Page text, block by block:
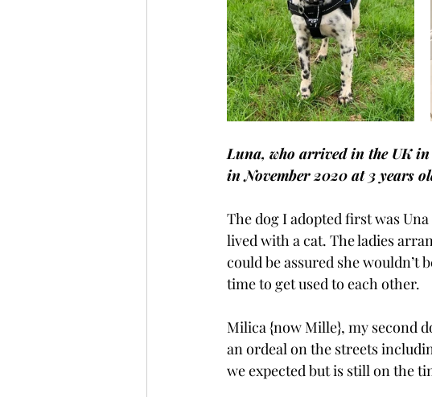
Luna, who arrived in the UK
in November 2020 at 3 years
The dog I adopted first was
lived with a cat. The ladies
could be assured she wouldn’t
time to get used to each other.
Milica {now Mille}, my second
an ordeal on the streets
we expected but is still on the